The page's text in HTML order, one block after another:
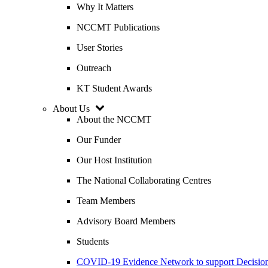
Why It Matters
NCCMT Publications
User Stories
Outreach
KT Student Awards
About Us
About the NCCMT
Our Funder
Our Host Institution
The National Collaborating Centres
Team Members
Advisory Board Members
Students
COVID-19 Evidence Network to support